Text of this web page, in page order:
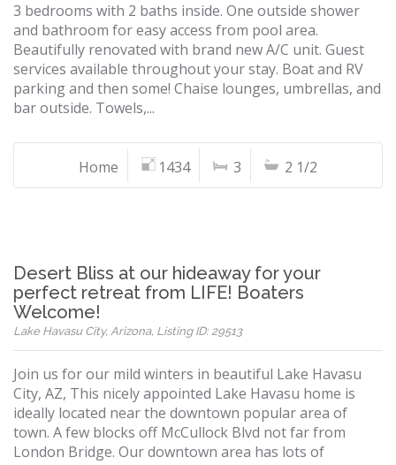
3 bedrooms with 2 baths inside. One outside shower
and bathroom for easy access from pool area.
Beautifully renovated with brand new A/C unit. Guest
services available throughout your stay. Boat and RV
parking and then some! Chaise lounges, umbrellas, and
bar outside. Towels,...
Home 1434 3 2 1/2
Desert Bliss at our hideaway for your
perfect retreat from LIFE! Boaters
Welcome!
Lake Havasu City, Arizona, Listing ID: 29513
Join us for our mild winters in beautiful Lake Havasu
City, AZ, This nicely appointed Lake Havasu home is
ideally located near the downtown popular area of
town. A few blocks off McCullock Blvd not far from
London Bridge. Our downtown area has lots of